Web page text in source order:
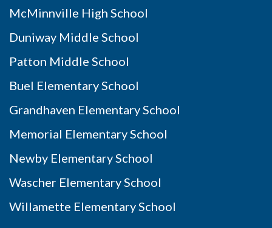
McMinnville High School
Duniway Middle School
Patton Middle School
Buel Elementary School
Grandhaven Elementary School
Memorial Elementary School
Newby Elementary School
Wascher Elementary School
Willamette Elementary School